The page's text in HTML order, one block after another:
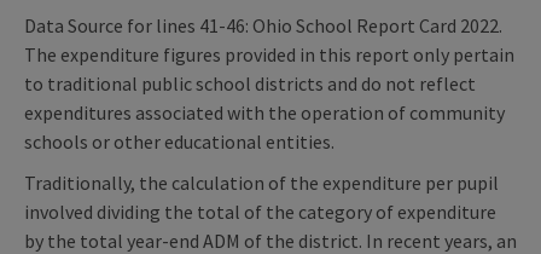
Data Source for lines 41-46: Ohio School Report Card 2022.
The expenditure figures provided in this report only pertain
to traditional public school districts and do not reflect
expenditures associated with the operation of community
schools or other educational entities.
Traditionally, the calculation of the expenditure per pupil
involved dividing the total of the category of expenditure
by the total year-end ADM of the district. In recent years, an